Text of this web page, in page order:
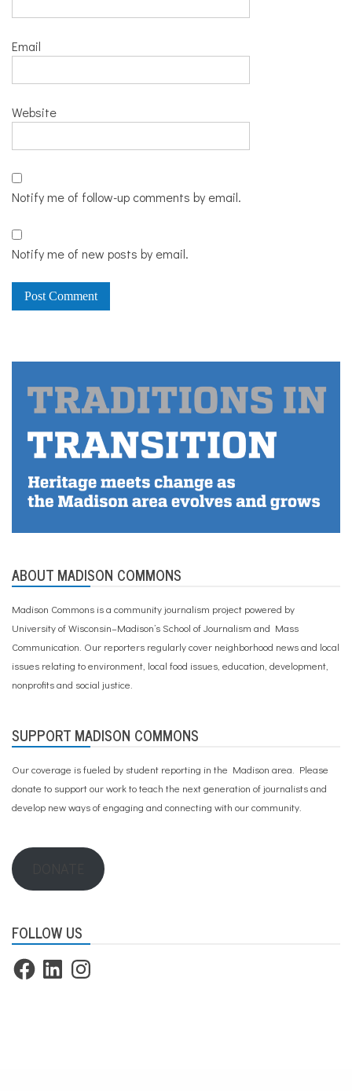
Email
Website
Notify me of follow-up comments by email.
Notify me of new posts by email.
ABOUT MADISON COMMONS
Madison Commons is a community journalism project powered by
University of Wisconsin–Madison’s School of Journalism and Mass
Communication. Our reporters regularly cover neighborhood news and local
issues relating to environment, local food issues, education, development,
nonprofits and social justice.
SUPPORT MADISON COMMONS
Our coverage is fueled by student reporting in the Madison area. Please
donate to support our workto teach the next generation of journalists and
develop new ways of engaging and connecting with our community.
FOLLOW US
FacebookLinkedInInstagram